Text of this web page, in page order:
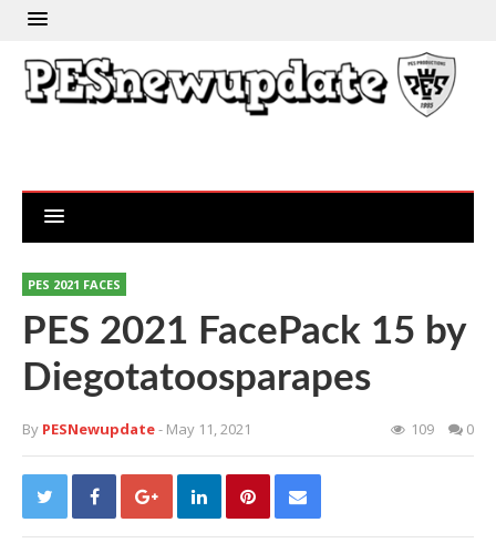
PES 2021 FACES
PES 2021 FacePack 15 by
Diegotatoosparapes
By PESNewupdate- May 11, 2021 109 0